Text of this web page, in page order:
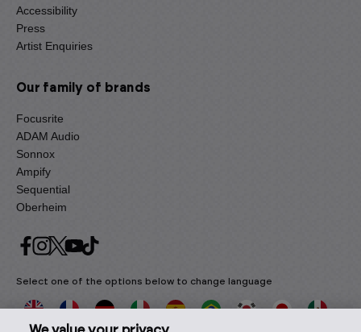
Accessibility
Press
Artist Enquiries
Our family of brands
Focusrite
ADAM Audio
Sonnox
Ampify
Sequential
Oberheim
Select one of the options below to change language